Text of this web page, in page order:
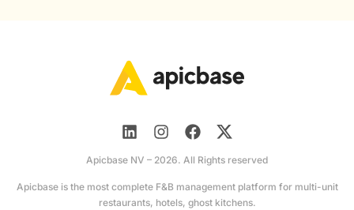
Apicbase NV – 2026. All Rights reserved
Apicbase is the most complete F&B management platform for multi-unit
restaurants, hotels, ghost kitchens.